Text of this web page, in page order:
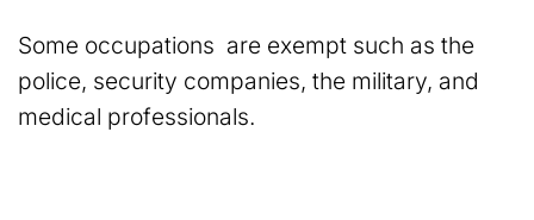
Some occupations are exempt such as the
police, security companies, the military, and
medical professionals.